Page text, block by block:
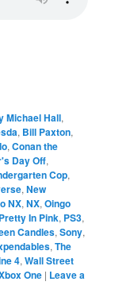
Michael Hall,
, Bill Paxton,
,Conan the
Day Off,
Cop,
,New
NX,NX,Oingo
Pretty In Pink, PS3,
Candles,Sony,
,The
4,Wall Street
One | Leave a